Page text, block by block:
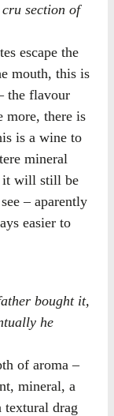
section of
escape the
mouth, this is
the flavour
more, there is
is a wine to
mineral
it will still be
– aparently
easier to
bought it,
he
of aroma –
mineral, a
textural drag